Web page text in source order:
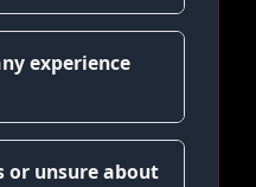
experience
or unsure about